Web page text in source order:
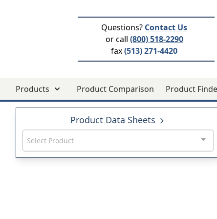
Questions? Contact Us
or call (800) 518-2290
fax(513) 271-4420
Products Product Comparison Product
Product Data Sheets
Select Product